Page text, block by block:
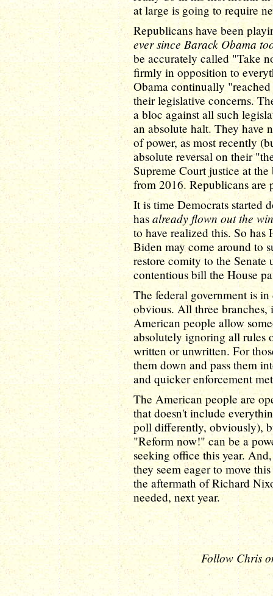
at large is going to require
Republicans have been
ever since Barack Obama
be accurately called "Take
firmly in opposition to
Obama continually
their legislative concerns.
a bloc against all such
an absolute halt. They have
of power, as most recently
absolute reversal on their
Supreme Court justice at
from 2016. Republicans are
It is time Democrats started
has already flown out the
to have realized this. So
Biden may come around to
restore comity to the
contentious bill the House
The federal government is
obvious. All three branches,
American people allow
absolutely ignoring all rules
written or unwritten. For
them down and pass them
and quicker enforcement
The American people are
that doesn't include
poll differently, obviously),
"Reform now!" can be a
seeking office this year.
they seem eager to move
the aftermath of Richard
needed, next year.
Follow Chris